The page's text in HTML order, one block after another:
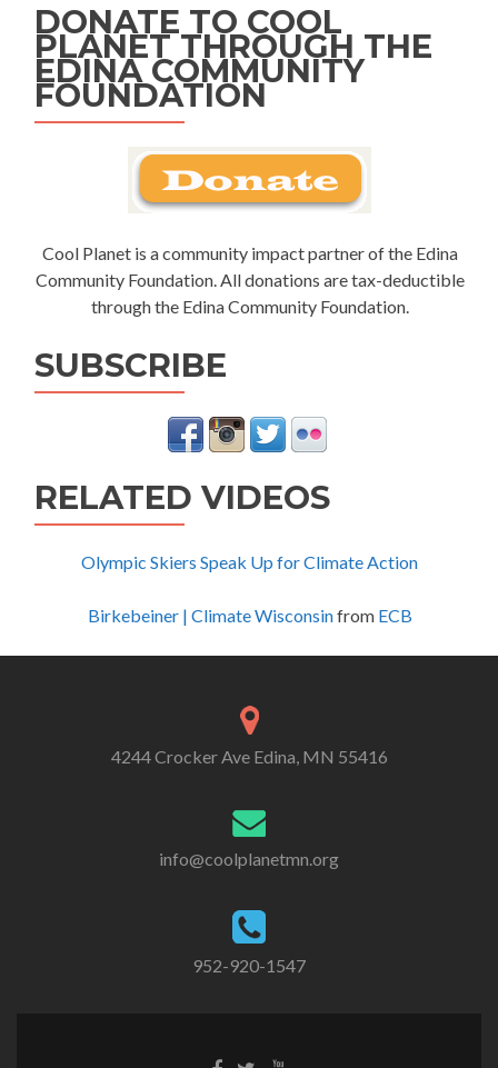
DONATE TO COOL
PLANET THROUGH THE
EDINA COMMUNITY
FOUNDATION
Cool Planet is a community impact partner of the Edina
Community Foundation. All donations are tax-deductible
through the Edina Community Foundation.
SUBSCRIBE
RELATED VIDEOS
Olympic Skiers Speak Up for Climate Action
Birkebeiner | Climate Wisconsinfrom ECB
4244 Crocker Ave Edina, MN 55416
info@coolplanetmn.org
952-920-1547